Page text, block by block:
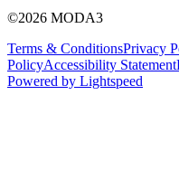
©2026 MODA3
Terms & ConditionsPrivacy
PolicyAccessibility Statement
Powered by Lightspeed